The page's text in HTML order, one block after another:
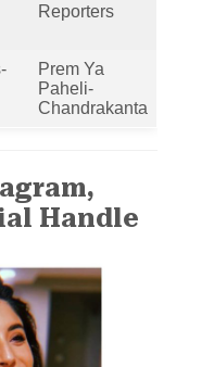
Reporters
Prem Ya
Paheli-
Chandrakanta
Handle